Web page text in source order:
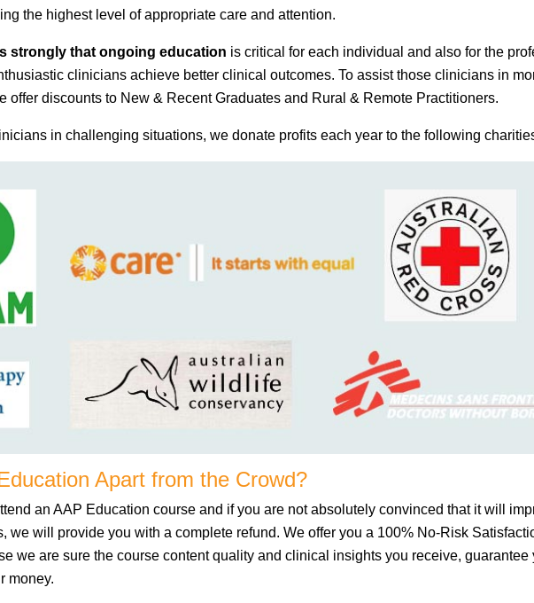
the highest level of appropriate care and attention.
strongly that ongoing education is critical for each individual and also for the
clinicians achieve better clinical outcomes. To assist those clinicians in
offer discounts to New & Recent Graduates and Rural & Remote Practitioners.
in challenging situations, we donate profits each year to the following
Apart from the Crowd?
an AAP Education course and if you are not absolutely convinced that it will
we will provide you with a complete refund. We offer you a 100% No-Risk
we are sure the course content quality and clinical insights you receive, guarantee
money.